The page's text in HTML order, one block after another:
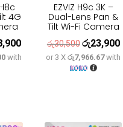
4G
Current
price
with
EZVIZ H9c 3K –
Dual-Lens Pan &
Tilt Wi-Fi Camera
රු30,500Original
price
was:
රු23,900
or 3 Xරු7,966.67with